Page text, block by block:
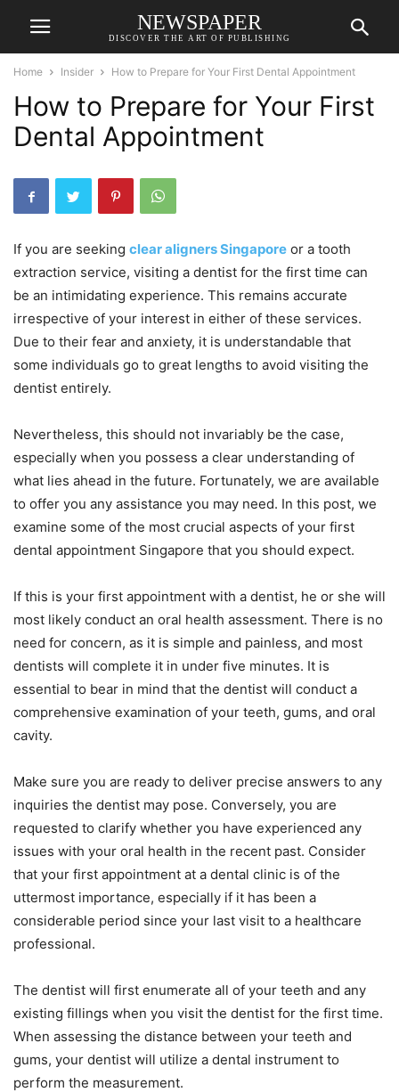
NEWSPAPER
DISCOVER THE ART OF PUBLISHING
Home Insider How to Prepare for Your First Dental Appointment
How to Prepare for Your First
Dental Appointment
If you are seeking clear aligners Singapore or a tooth
extraction service, visiting a dentist for the first time can
be an intimidating experience. This remains accurate
irrespective of your interest in either of these services.
Due to their fear and anxiety, it is understandable that
some individuals go to great lengths to avoid visiting the
dentist entirely.
Nevertheless, this should not invariably be the case,
especially when you possess a clear understanding of
what lies ahead in the future. Fortunately, we are available
to offer you any assistance you may need. In this post, we
examine some of the most crucial aspects of your first
dental appointment Singapore that you should expect.
If this is your first appointment with a dentist, he or she will
most likely conduct an oral health assessment. There is no
need for concern, as it is simple and painless, and most
dentists will complete it in under five minutes. It is
essential to bear in mind that the dentist will conduct a
comprehensive examination of your teeth, gums, and oral
cavity.
Make sure you are ready to deliver precise answers to any
inquiries the dentist may pose. Conversely, you are
requested to clarify whether you have experienced any
issues with your oral health in the recent past. Consider
that your first appointment at a dental clinic is of the
uttermost importance, especially if it has been a
considerable period since your last visit to a healthcare
professional.
The dentist will first enumerate all of your teeth and any
existing fillings when you visit the dentist for the first time.
When assessing the distance between your teeth and
gums, your dentist will utilize a dental instrument to
perform the measurement.